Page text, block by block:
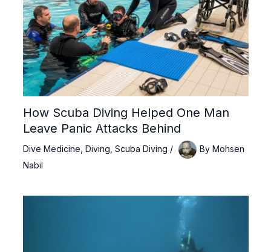
How Scuba Diving Helped One Man
Leave Panic Attacks Behind
Dive Medicine Diving Scuba Diving / By Mohsen
Nabil